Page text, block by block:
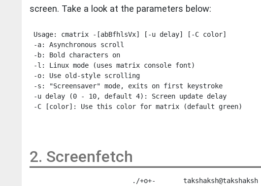
screen. Take a look at the parameters below:
Usage: cmatrix -[abBfhlsVx] [-u delay] [-C color]
-a: Asynchronous scroll
-b: Bold characters on
-l: Linux mode (uses matrix console font)
-o: Use old-style scrolling
-s: "Screensaver" mode, exits on first keystroke
-u delay (0 - 10, default 4): Screen update delay
2. Screenfetch
                          ./+o+-       takshaksh@takshaksh